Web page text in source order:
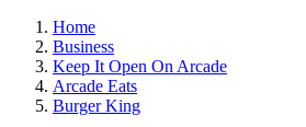
Home
Business
Keep It Open On Arcade
Arcade Eats
Burger King